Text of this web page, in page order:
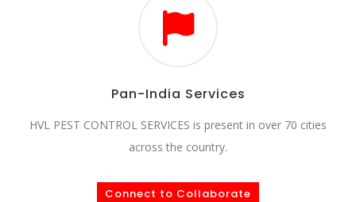
Pan-India Services
HVL PEST CONTROL SERVICES is present in over 70 cities
across the country.
Connect to Collaborate